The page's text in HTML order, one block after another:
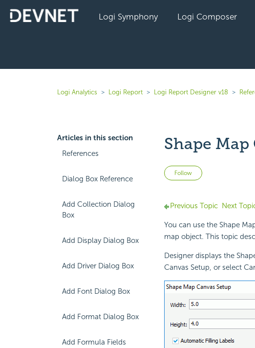
Logi Symphony Logi Composer
Logi Analytics Logi Report Logi Report Designer v18
Articles in this section
References
Dialog Box Reference
Add Collection Dialog
Box
Add Display Dialog Box
Add Driver Dialog Box
Add Font Dialog Box
Add Format Dialog Box
Add Formula Fields
Shape
Follow Not yet
Previous Topic Next
You can use the Shape
map object. This topic
Designer displays the
Canvas Setup, or select